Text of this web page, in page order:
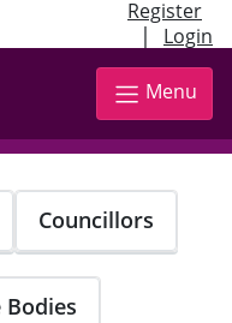
Register
| Login
Menu
Councillors
Bodies